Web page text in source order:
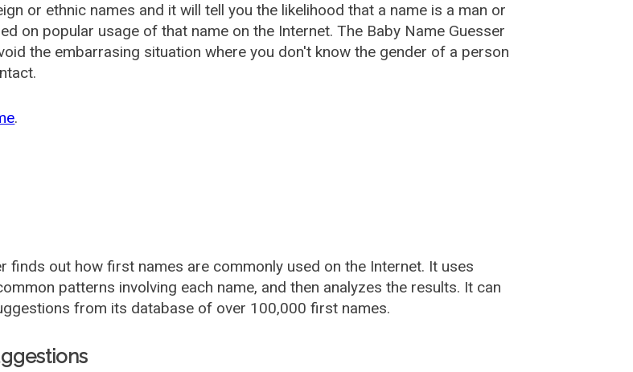
or ethnic names and it will tell you the likelihood that a name is a man or
on popular usage of that name on the Internet. The Baby Name Guesser
the embarrasing situation where you don't know the gender of a person
.
finds out how first names are commonly used on the Internet. It uses
patterns involving each name, and then analyzes the results. It can
from its database of over 100,000 first names.